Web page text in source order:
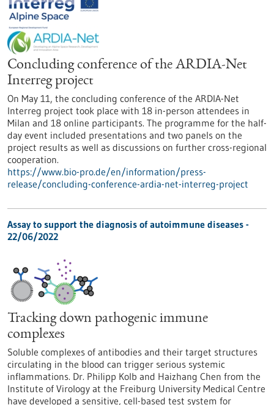
Concluding conference of the ARDIA-Net
Interreg project
On May 11, the concluding conference of the ARDIA-Net
Interreg project took place with 18 in-person attendees in
Milan and 18 online participants. The programme for the half-
day event included presentations and two panels on the
project results as well as discussions on further cross-regional
cooperation.
https://www.bio-pro.de/en/information/press-
release/concluding-conference-ardia-net-interreg-project
Assay to support the diagnosis of autoimmune diseases -
22/06/2022
Tracking down pathogenic immune
complexes
Soluble complexes of antibodies and their target structures
circulating in the blood can trigger serious systemic
inflammations. Dr. Philipp Kolb and Haizhang Chen from the
Institute of Virology at the Freiburg University Medical Centre
have developed a sensitive, cell-based test system for